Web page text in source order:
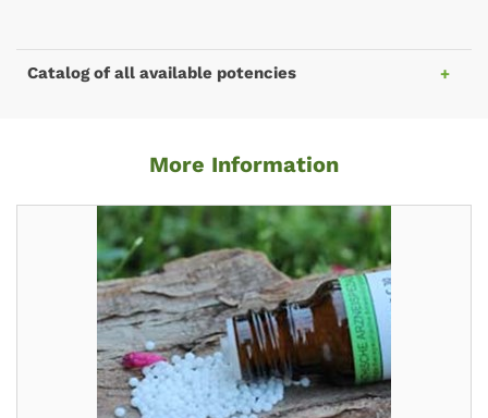
Catalog of all available potencies
More Information